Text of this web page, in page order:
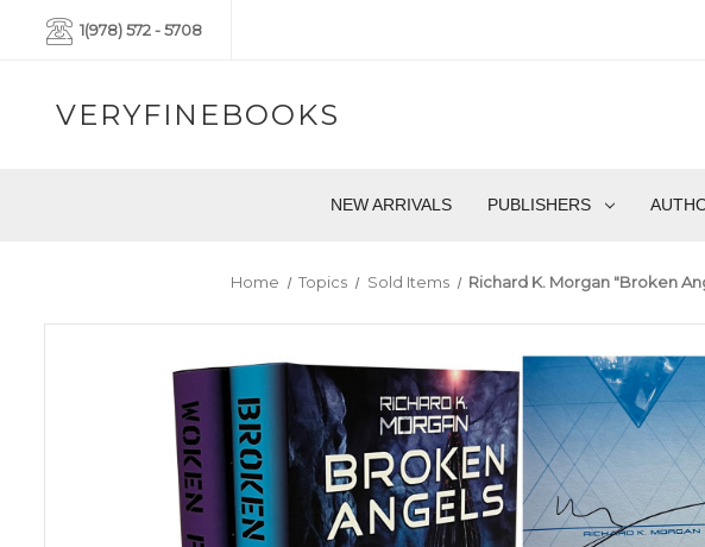
1(978) 572 - 5708
VERYFINEBOOKS
NEW ARRIVALS PUBLISHERS
Home Topics Sold Items Richard K. Morgan "Broken